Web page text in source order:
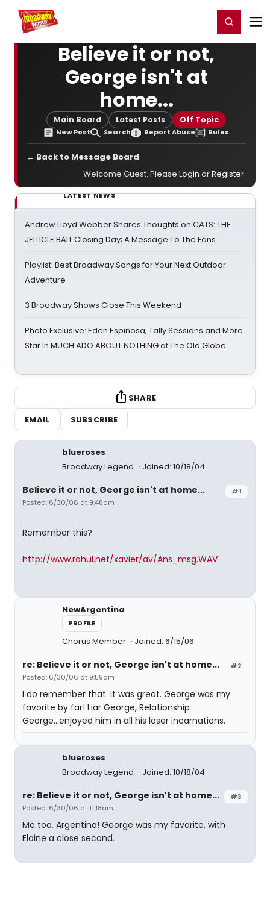
Home For You Register/Login
Believe it or not,
George isn't at
home...
Main Board Latest Posts Off Topic
New Post Search Report Abuse Rules
← Back to Message Board
Welcome Guest. Please Login orRegister.
LATEST NEWS
Andrew Lloyd Webber Shares Thoughts on CATS: THE
JELLICLE BALL Closing Day; A Message To The Fans
Playlist: Best Broadway Songs for Your Next Outdoor
Adventure
3 Broadway Shows Close This Weekend
Photo Exclusive: Eden Espinosa, Tally Sessions and More
Star In MUCH ADO ABOUT NOTHING at The Old Globe
SHARE
EMAIL
SUBSCRIBE
blueroses
Broadway Legend
Joined: 10/18/04
#1
Believe it or not, George isn't at home...
Posted: 6/30/06 at 9:48am
Remember this?
http://www.rahul.net/xavier/av/Ans_msg.WAV
NewArgentina
PROFILE
Chorus Member Joined: 6/15/06
#2
re: Believe it or not, George isn't at home...
Posted: 6/30/06 at 9:59am
I do remember that. It was great. George was my
favorite by far! Liar George, Relationship
George...enjoyed him in all his loser incarnations.
blueroses
Broadway Legend
Joined: 10/18/04
#3
re: Believe it or not, George isn't at home...
Posted: 6/30/06 at 11:18am
Me too, Argentina! George was my favorite, with
Elaine a close second.